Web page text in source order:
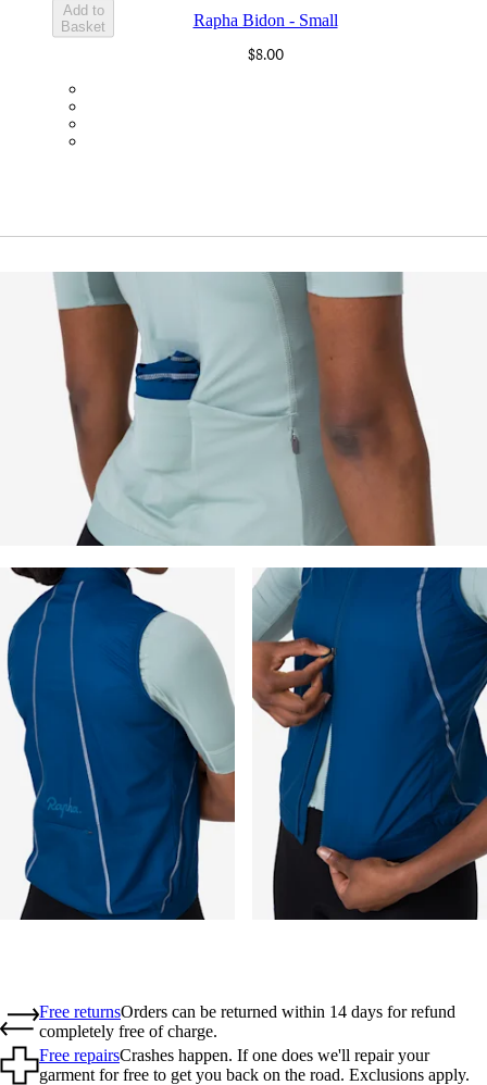
Add to
Basket
Rapha Bidon - Small
$8.00
Free returnsOrders can be returned within 14 days for refund
completely free of charge.
Free repairsCrashes happen. If one does we'll repair your
garment for free to get you back on the road. Exclusions apply.